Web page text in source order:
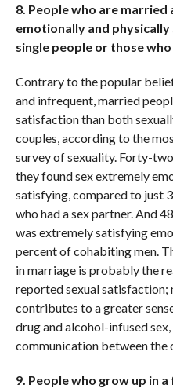
8. People who are
emotionally and
single people or those
Contrary to the popular
and infrequent, married
satisfaction than both
couples, according to the
survey of sexuality. Forty-
they found sex extremely
satisfying, compared to just
who had a sex partner. And
was extremely satisfying
percent of cohabiting men.
in marriage is probably the
reported sexual
contributes to a greater
drug and alcohol-infused
communication between the
9. People who grow up in